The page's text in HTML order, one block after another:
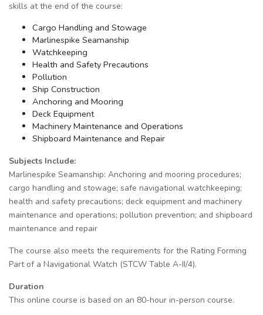
skills at the end of the course:
Cargo Handling and Stowage
Marlinespike Seamanship
Watchkeeping
Health and Safety Precautions
Pollution
Ship Construction
Anchoring and Mooring
Deck Equipment
Machinery Maintenance and Operations
Shipboard Maintenance and Repair
Subjects Include:
Marlinespike Seamanship: Anchoring and mooring procedures;
cargo handling and stowage; safe navigational watchkeeping;
health and safety precautions; deck equipment and machinery
maintenance and operations; pollution prevention; and shipboard
maintenance and repair
The course also meets the requirements for the Rating Forming
Part of a Navigational Watch (STCW Table A-II/4).
Duration
This online course is based on an 80-hour in-person course.